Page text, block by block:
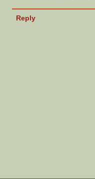
Reply